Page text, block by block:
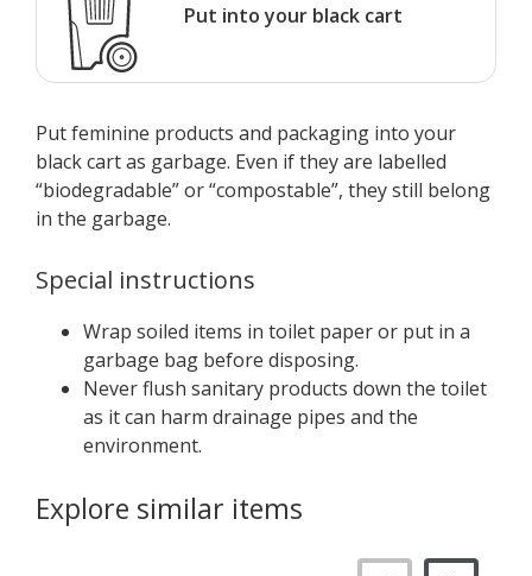
Put into your black cart
Put feminine products and packaging into your
black cart as garbage. Even if they are labelled
“biodegradable” or “compostable”, they still belong
in the garbage.
Special instructions
Wrap soiled items in toilet paper or put in a
garbage bag before disposing.
Never flush sanitary products down the toilet
as it can harm drainage pipes and the
environment.
Explore similar items